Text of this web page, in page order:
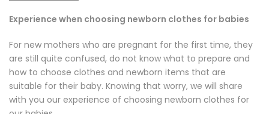
Experience when choosing newborn clothes for babies
For new mothers who are pregnant for the first time, they
are still quite confused, do not know what to prepare and
how to choose clothes and newborn items that are
suitable for their baby. Knowing that worry, we will share
with you our experience of choosing newborn clothes for